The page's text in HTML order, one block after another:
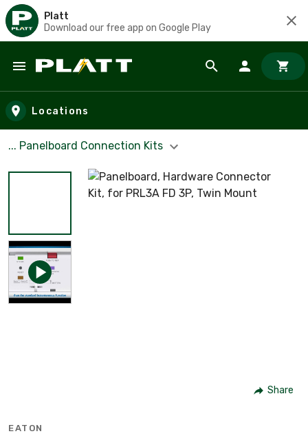
Platt
Download our free app on Google Play
Skip to main content
Locations
... Panelboard Connection Kits
Share
EATON